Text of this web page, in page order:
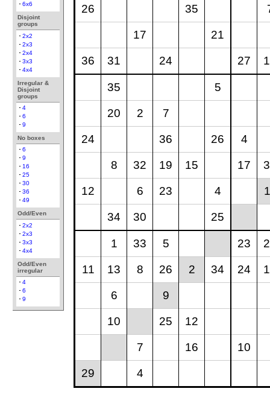
6x6
Disjoint
groups
2x2
2x3
2x4
3x3
4x4
Irregular &
Disjoint
groups
4
6
9
No boxes
6
9
16
25
30
36
49
Odd/Even
2x2
2x3
3x3
4x4
Odd/Even
irregular
4
6
9
26 35
17 21
36 31 24 27
35 5
20 2 7
24 36 26 4
8 32 19 15 17
12 6 23 4
34 30 25
1 33 5 23
11 13 8 26 2 34 24
6 9
10 25 12
7 16 10
29 4